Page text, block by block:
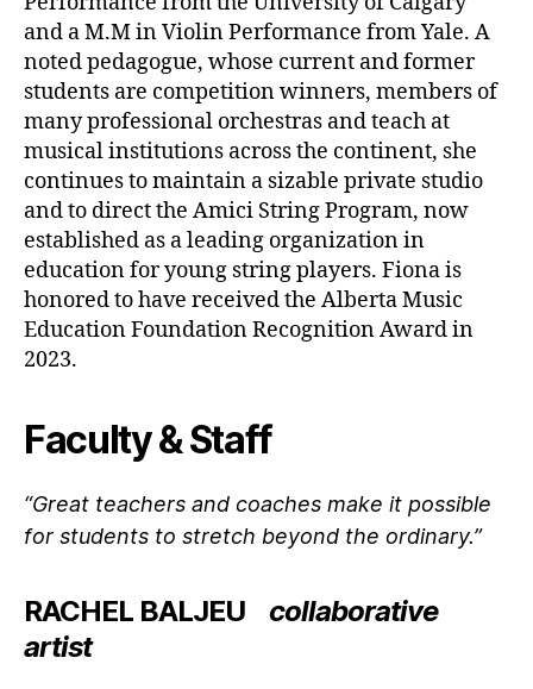
and a M.M in Violin Performance from Yale. A
noted pedagogue, whose current and former
students are competition winners, members of
many professional orchestras and teach at
musical institutions across the continent, she
continues to maintain a sizable private studio
and to direct the Amici String Program, now
established as a leading organization in
education for young string players. Fiona is
honored to have received the Alberta Music
Education Foundation Recognition Award in
2023.
Faculty & Staff
“Great teachers and coaches make it possible
for students to stretch beyond the ordinary.”
RACHEL BALJEUcollaborative
artist